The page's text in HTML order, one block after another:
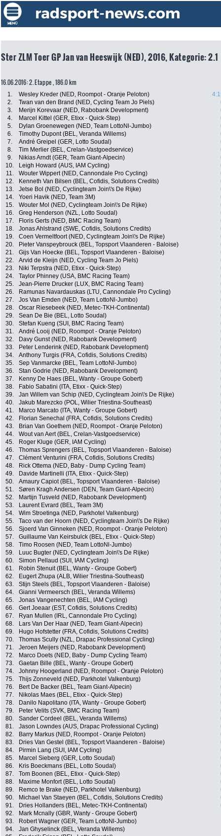
Ster ZLM Toer GP Jan van Heeswijk (NED), 2016, Kategorie: 2.1
16.06.2016: 2. Etappe , 186.0 km
1. Wesley Kreder (NED, Roompot - Oranje Peloton)
2.
Twan van den Brand (NED, Cycling Team Jo Piels)
3.
Merijn Korevaar (NED, Rabobank Development)
4.
Marcel Kittel (GER, Etixx - Quick-Step)
5.
Dylan Groenewegen (NED, Team LottoNl-Jumbo)
6.
Timothy Dupont (BEL, Veranda Willems)
7.
André Greipel (GER, Lotto Soudal)
8.
Tim Merlier (BEL, Crelan-Vastgoedservice)
9.
Nikias Arndt (GER, Team Giant-Alpecin)
10.
Leigh Howard (AUS, IAM Cycling)
11.
Wouter Wippert (NED, Cannondale Pro Cycling)
12.
Kenneth Van Bilsen (BEL, Cofidis, Solutions Credits)
13.
Jetse Bol (NED, Cyclingteam Join\'s De Rijke)
14.
Yoeri Havik (NED, Team 3M)
15.
Wouter Mol (NED, Cyclingteam Join\'s De Rijke)
16.
Greg Henderson (NZL, Lotto Soudal)
17.
Floris Gerts (NED, BMC Racing Team)
18.
Jonas Ahlstrand (SWE, Cofidis, Solutions Credits)
19.
Coen Vermeltfoort (NED, Cyclingteam Join\'s De Rijke)
20.
Pieter Vanspeybrouck (BEL, Topsport Vlaanderen - Baloise)
21.
Gijs Van Hoecke (BEL, Topsport Vlaanderen - Baloise)
22.
Arvid de Kleijn (NED, Cycling Team Jo Piels)
23.
Niki Terpstra (NED, Etixx - Quick-Step)
24.
Taylor Phinney (USA, BMC Racing Team)
25.
Jean-Pierre Drucker (LUX, BMC Racing Team)
26.
Ramunas Navardauskas (LTU, Cannondale Pro Cycling)
27.
Jos Van Emden (NED, Team LottoNl-Jumbo)
28.
Oscar Riesebeek (NED, Metec-TKH-Continental)
29.
Sean De Bie (BEL, Lotto Soudal)
30.
Stefan Kueng (SUI, BMC Racing Team)
31.
André Looij (NED, Roompot - Oranje Peloton)
32.
Davy Gunst (NED, Rabobank Development)
33.
Peter Lenderink (NED, Rabobank Development)
34.
Anthony Turgis (FRA, Cofidis, Solutions Credits)
35.
Sep Vanmarcke (BEL, Team LottoNl-Jumbo)
36.
Stan Godrie (NED, Rabobank Development)
37.
Kenny De Haes (BEL, Wanty - Groupe Gobert)
38.
Fabio Sabatini (ITA, Etixx - Quick-Step)
39.
Jan Willem van Schip (NED, Cyclingteam Join\'s De Rijke)
40.
Jakub Marezcko (POL, Wilier Triestina-Southeast)
41.
Marco Marcato (ITA, Wanty - Groupe Gobert)
42.
Florian Senechal (FRA, Cofidis, Solutions Credits)
43.
Brian Van Goethem (NED, Roompot - Oranje Peloton)
44.
Wout van Aert (BEL, Crelan-Vastgoedservice)
45.
Roger Kluge (GER, IAM Cycling)
46.
Thomas Sprengers (BEL, Topsport Vlaanderen - Baloise)
47.
Clément Venturini (FRA, Cofidis, Solutions Credits)
48.
Rick Ottema (NED, Baby - Dump Cycling Team)
49.
Davide Martinelli (ITA, Etixx - Quick-Step)
50.
Amaury Capiot (BEL, Topsport Vlaanderen - Baloise)
51.
Søren Kragh Andersen (DEN, Team Giant-Alpecin)
52.
Martijn Tusveld (NED, Rabobank Development)
53.
Laurent Evrard (BEL, Team 3M)
54.
Wim Stroetinga (NED, Parkhotel Valkenburg)
55.
Taco van der Hoorn (NED, Cyclingteam Join\'s De Rijke)
56.
Sjoerd Van Ginneken (NED, Roompot - Oranje Peloton)
57.
Guillaume Van Keirsbulck (BEL, Etixx - Quick-Step)
58.
Timo Roosen (NED, Team LottoNl-Jumbo)
59.
Luuc Bugter (NED, Cyclingteam Join\'s De Rijke)
60.
Simon Pellaud (SUI, IAM Cycling)
61.
Robin Stenuit (BEL, Wanty - Groupe Gobert)
62.
Eugert Zhupa (ALB, Wilier Triestina-Southeast)
63.
Stijn Steels (BEL, Topsport Vlaanderen - Baloise)
64.
Gianni Vermeersch (BEL, Veranda Willems)
65.
Jonas Vangenechten (BEL, IAM Cycling)
66.
Gert Joeaar (EST, Cofidis, Solutions Credits)
67.
Ryan Mullen (IRL, Cannondale Pro Cycling)
68.
Lars Van Der Haar (NED, Team Giant-Alpecin)
69.
Hugo Hofstetter (FRA, Cofidis, Solutions Credits)
70.
Thomas Scully (NZL, Drapac Professional Cycling)
71.
Jeroen Meijers (NED, Rabobank Development)
72.
Marco Doets (NED, Baby - Dump Cycling Team)
73.
Gaetan Bille (BEL, Wanty - Groupe Gobert)
74.
Johnny Hoogerland (NED, Roompot - Oranje Peloton)
75.
Thijs Zonneveld (NED, Parkhotel Valkenburg)
76.
Bert De Backer (BEL, Team Giant-Alpecin)
77.
Nikolas Maes (BEL, Etixx - Quick-Step)
78.
Danilo Napolitano (ITA, Wanty - Groupe Gobert)
79.
Peter Velits (SVK, BMC Racing Team)
80.
Sander Cordeel (BEL, Veranda Willems)
81.
Jason Lowndes (AUS, Drapac Professional Cycling)
82.
Barry Markus (NED, Roompot - Oranje Peloton)
83.
Dries Van Gestel (BEL, Topsport Vlaanderen - Baloise)
84.
Pirmin Lang (SUI, IAM Cycling)
85.
Marcel Sieberg (GER, Lotto Soudal)
86.
Kris Boeckmans (BEL, Lotto Soudal)
87.
Tom Boonen (BEL, Etixx - Quick-Step)
88.
Maxime Monfort (BEL, Lotto Soudal)
89.
Remco te Brake (NED, Parkhotel Valkenburg)
90.
Michael Van Staeyen (BEL, Cofidis, Solutions Credits)
91.
Dries Hollanders (BEL, Metec-TKH-Continental)
92.
Mark Mcnally (GBR, Wanty - Groupe Gobert)
93.
Robert Wagner (GER, Team LottoNl-Jumbo)
94.
Jan Ghyselinck (BEL, Veranda Willems)